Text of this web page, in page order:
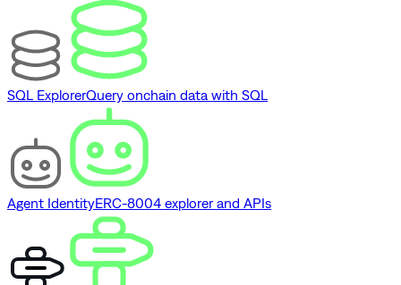
SQL ExplorerQuery onchain data with SQL
Agent IdentityERC-8004 explorer and APIs